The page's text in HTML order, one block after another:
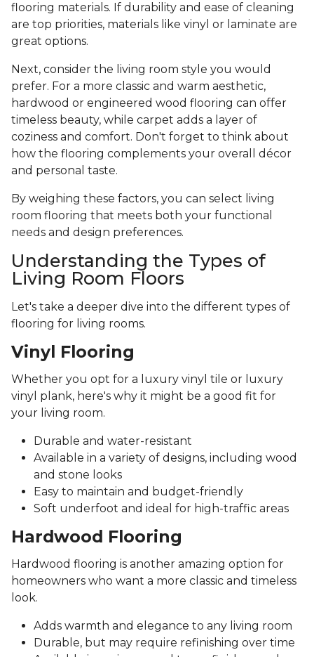
flooring materials. If durability and ease of cleaning
are top priorities, materials like vinyl or laminate are
great options.
Next, consider the living room style you would
prefer. For a more classic and warm aesthetic,
hardwood or engineered wood flooring can offer
timeless beauty, while carpet adds a layer of
coziness and comfort. Don't forget to think about
how the flooring complements your overall décor
and personal taste.
By weighing these factors, you can select living
room flooring that meets both your functional
needs and design preferences.
Understanding the Types of
Living Room Floors
Let's take a deeper dive into the different types of
flooring for living rooms.
Vinyl Flooring
Whether you opt for a luxury vinyl tile or luxury
vinyl plank, here's why it might be a good fit for
your living room.
Durable and water-resistant
Available in a variety of designs, including wood
and stone looks
Easy to maintain and budget-friendly
Soft underfoot and ideal for high-traffic areas
Hardwood Flooring
Hardwood flooring is another amazing option for
homeowners who want a more classic and timeless
look.
Adds warmth and elegance to any living room
Durable, but may require refinishing over time